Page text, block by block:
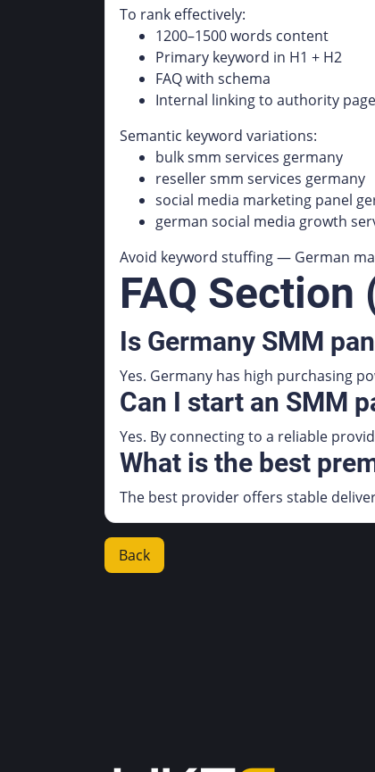
To rank effectively:
1200–1500 words content
Primary keyword in H1 + H2
FAQ with schema
Internal linking to authority
Semantic keyword variations:
bulk smm services germany
reseller smm services germany
social media marketing panel
german social media growth
Avoid keyword stuffing — German
FAQ
Is Germany SMM
Yes. Germany has high purchasing
Can I start an SMM
Yes. By connecting to a reliable
What is the best
The best provider offers stable
Back